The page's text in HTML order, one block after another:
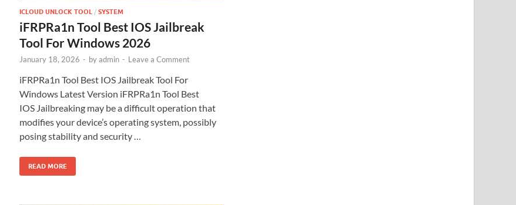
ICLOUD UNLOCK TOOL / SYSTEM
iFRPRa1n Tool Best IOS Jailbreak
Tool For Windows 2026
January 18, 2026 - byadmin - Leave a Comment
iFRPRa1n Tool Best IOS Jailbreak Tool For
Windows Latest Version iFRPRa1n Tool Best
IOS Jailbreaking may be a difficult operation that
modifies your device’s operating system, possibly
posing stability and security …
READ MORE